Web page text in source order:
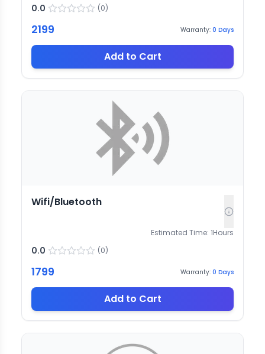
0.0 (0)
2199 Warranty: 0 Days
Add to Cart
Wifi/Bluetooth
Estimated Time: 1Hours
0.0 (0)
1799 Warranty: 0 Days
Add to Cart